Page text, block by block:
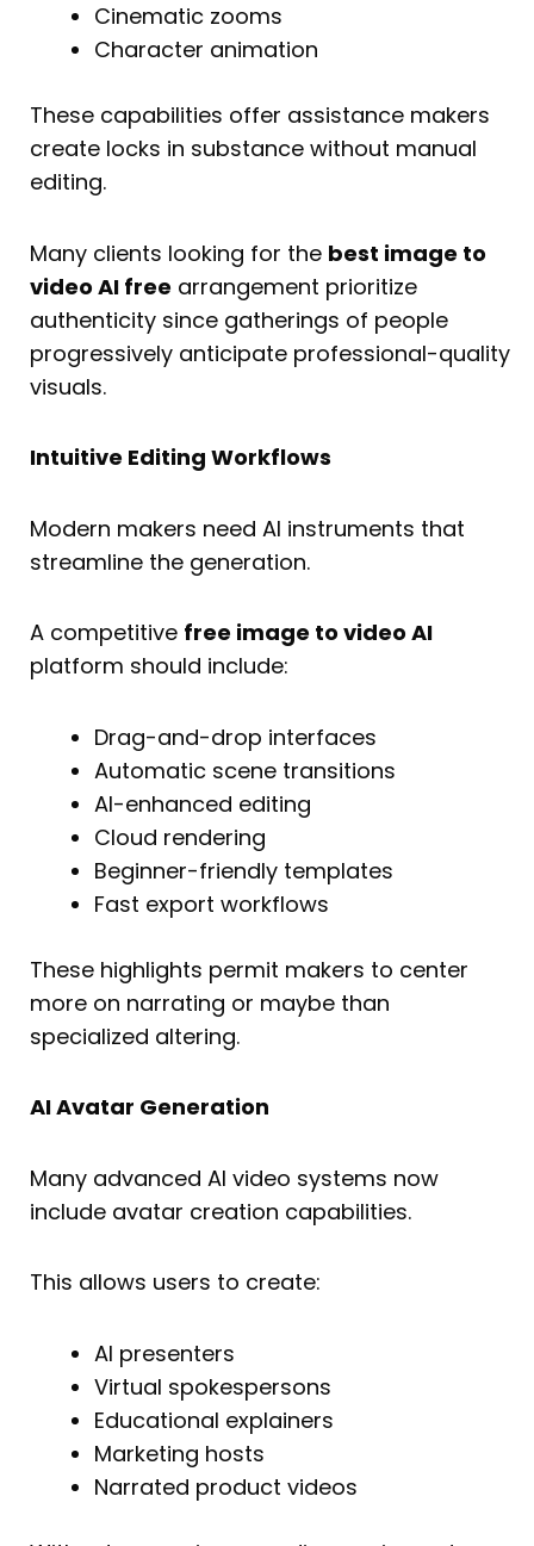
Cinematic zooms
Character animation
These capabilities offer assistance makers
create locks in substance without manual
editing.
Many clients looking for the best image to
video AI free arrangement prioritize
authenticity since gatherings of people
progressively anticipate professional-quality
visuals.
Intuitive Editing Workflows
Modern makers need AI instruments that
streamline the generation.
A competitive free image to video AI
platform should include:
Drag-and-drop interfaces
Automatic scene transitions
AI-enhanced editing
Cloud rendering
Beginner-friendly templates
Fast export workflows
These highlights permit makers to center
more on narrating or maybe than
specialized altering.
AI Avatar Generation
Many advanced AI video systems now
include avatar creation capabilities.
This allows users to create:
AI presenters
Virtual spokespersons
Educational explainers
Marketing hosts
Narrated product videos